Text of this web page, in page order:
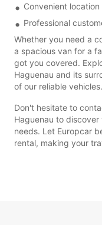
Convenient location
Professional
Whether you need a
a spacious van for a
got you covered.
Haguenau and its
of our reliable vehicles.
Don't hesitate to
Haguenau to
needs. Let Europcar
rental, making your